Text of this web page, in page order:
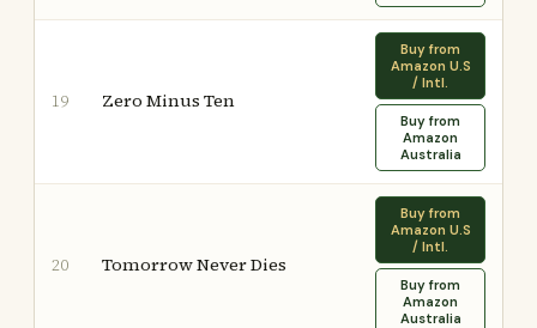
19 Zero Minus Ten
Buy from
Amazon U.S
/ Intl.
Buy from
Amazon
Australia
20 Tomorrow Never Dies
Buy from
Amazon U.S
/ Intl.
Buy from
Amazon
Australia